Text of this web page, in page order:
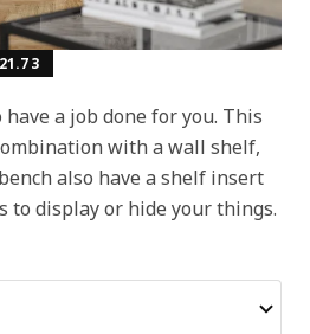
a job done for you. This
with a wall shelf,
also have a shelf insert
to display or hide your things.